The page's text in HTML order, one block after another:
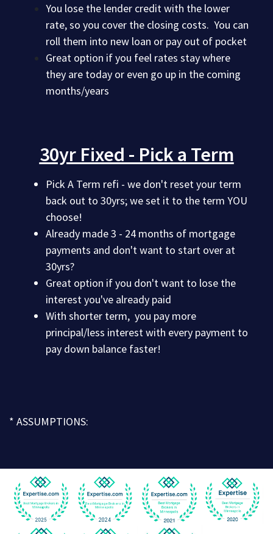
You lose the lender credit with the lower
rate, so you cover the closing costs. You can
roll them into new loan or pay out of pocket
Great option if you feel rates stay where
they are today or even go up in the coming
months/years
30yr Fixed - Pick a Term
Pick A Term refi - we don't reset your term
back out to 30yrs; we set it to the term YOU
choose!
Already made 3 - 24 months of mortgage
payments and don't want to start over at
30yrs?
Great option if you don't want to lose the
interest you've already paid
With shorter term, you pay more
principal/less interest with every payment to
pay down balance faster!
* ASSUMPTIONS: